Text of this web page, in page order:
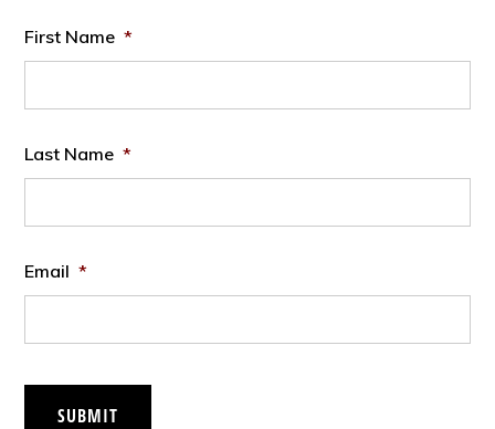
First Name *
Last Name *
Email *
SUBMIT